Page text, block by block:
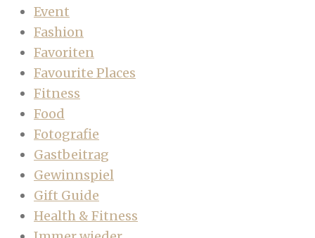
Event
Fashion
Favoriten
Favourite Places
Fitness
Food
Fotografie
Gastbeitrag
Gewinnspiel
Gift Guide
Health & Fitness